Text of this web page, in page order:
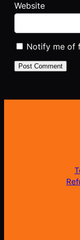
Website
Notify me of